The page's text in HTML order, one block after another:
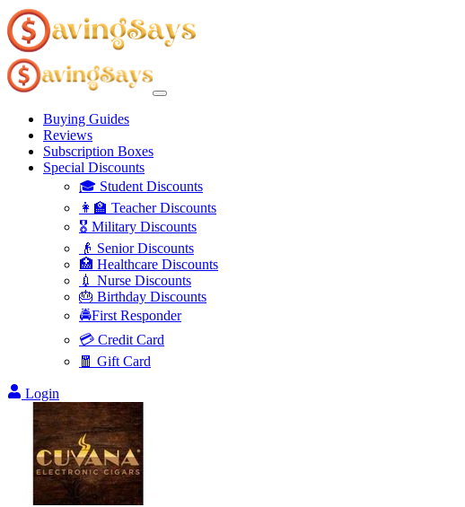
Buying Guides
Reviews
Subscription Boxes
Special Discounts
🎓 Student Discounts
👩‍🏫 Teacher Discounts
🎖️ Military Discounts
👴 Senior Discounts
🏥 Healthcare Discounts
💉 Nurse Discounts
🎂 Birthday Discounts
🚔First Responder
💳 Credit Card
🧧 Gift Card
Login